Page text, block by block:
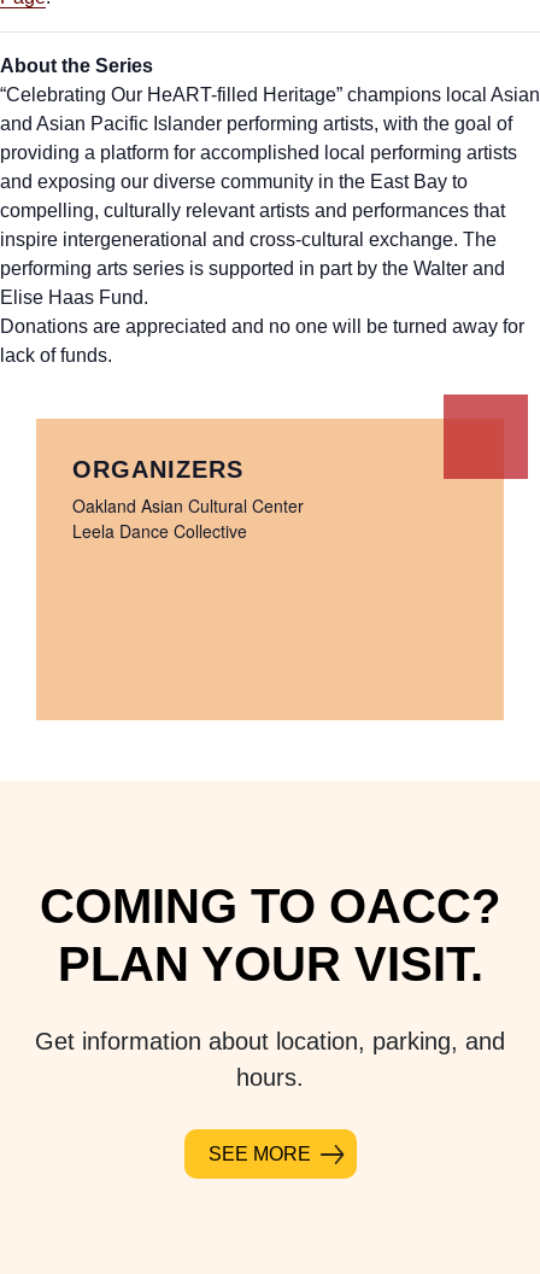
About the Series
“Celebrating Our HeART-filled Heritage” champions local Asian
and Asian Pacific Islander performing artists, with the goal of
providing a platform for accomplished local performing artists
and exposing our diverse community in the East Bay to
compelling, culturally relevant artists and performances that
inspire intergenerational and cross-cultural exchange. The
performing arts series is supported in part by the Walter and
Elise Haas Fund.
Donations are appreciated and no one will be turned away for
lack of funds.
ORGANIZERS
Oakland Asian Cultural Center
Leela Dance Collective
COMING TO OACC?
PLAN YOUR VISIT.
Get information about location, parking, and
hours.
SEE MORE